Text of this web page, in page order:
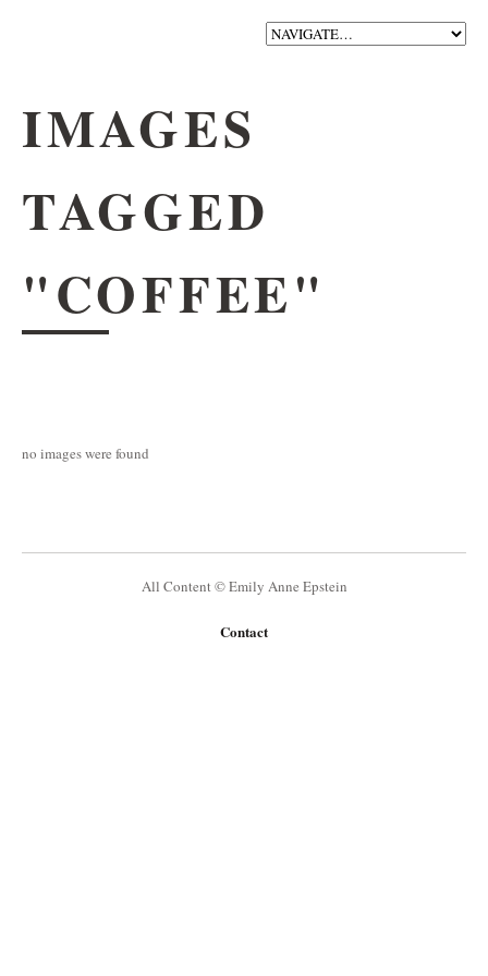
IMAGES
TAGGED
"COFFEE"
no images were found
All Content © Emily Anne Epstein
Contact